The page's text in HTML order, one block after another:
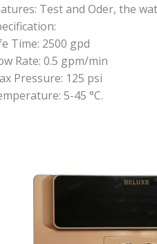
Test and Oder, the
Time: 2500 gpd
Rate: 0.5 gpm/min
Pressure: 125 psi
5-45 °C.